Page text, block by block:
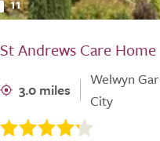
St Andrews Care Home
3.0 miles
Welwyn
City